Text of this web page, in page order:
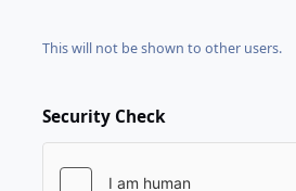
This will not be shown to other users.
Security Check